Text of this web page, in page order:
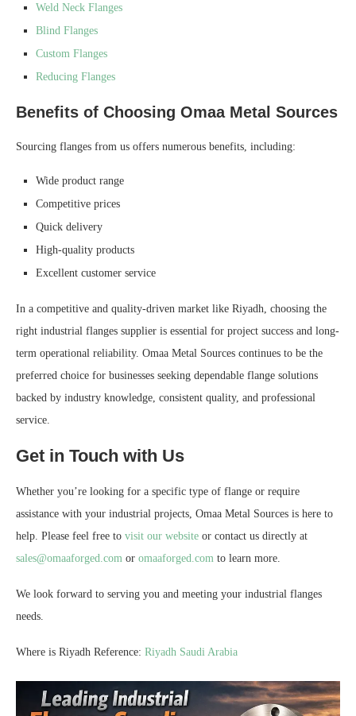
Weld Neck Flanges
Blind Flanges
Custom Flanges
Reducing Flanges
Benefits of Choosing Omaa Metal Sources
Sourcing flanges from us offers numerous benefits, including:
Wide product range
Competitive prices
Quick delivery
High-quality products
Excellent customer service
In a competitive and quality-driven market like Riyadh, choosing the
right industrial flanges supplier is essential for project success and long-
term operational reliability. Omaa Metal Sources continues to be the
preferred choice for businesses seeking dependable flange solutions
backed by industry knowledge, consistent quality, and professional
service.
Get in Touch with Us
Whether you’re looking for a specific type of flange or require
assistance with your industrial projects, Omaa Metal Sources is here to
help. Please feel free to visit our website or contact us directly at
sales@omaaforged.com or omaaforged.com to learn more.
We look forward to serving you and meeting your industrial flanges
needs.
Where is Riyadh Reference: Riyadh Saudi Arabia